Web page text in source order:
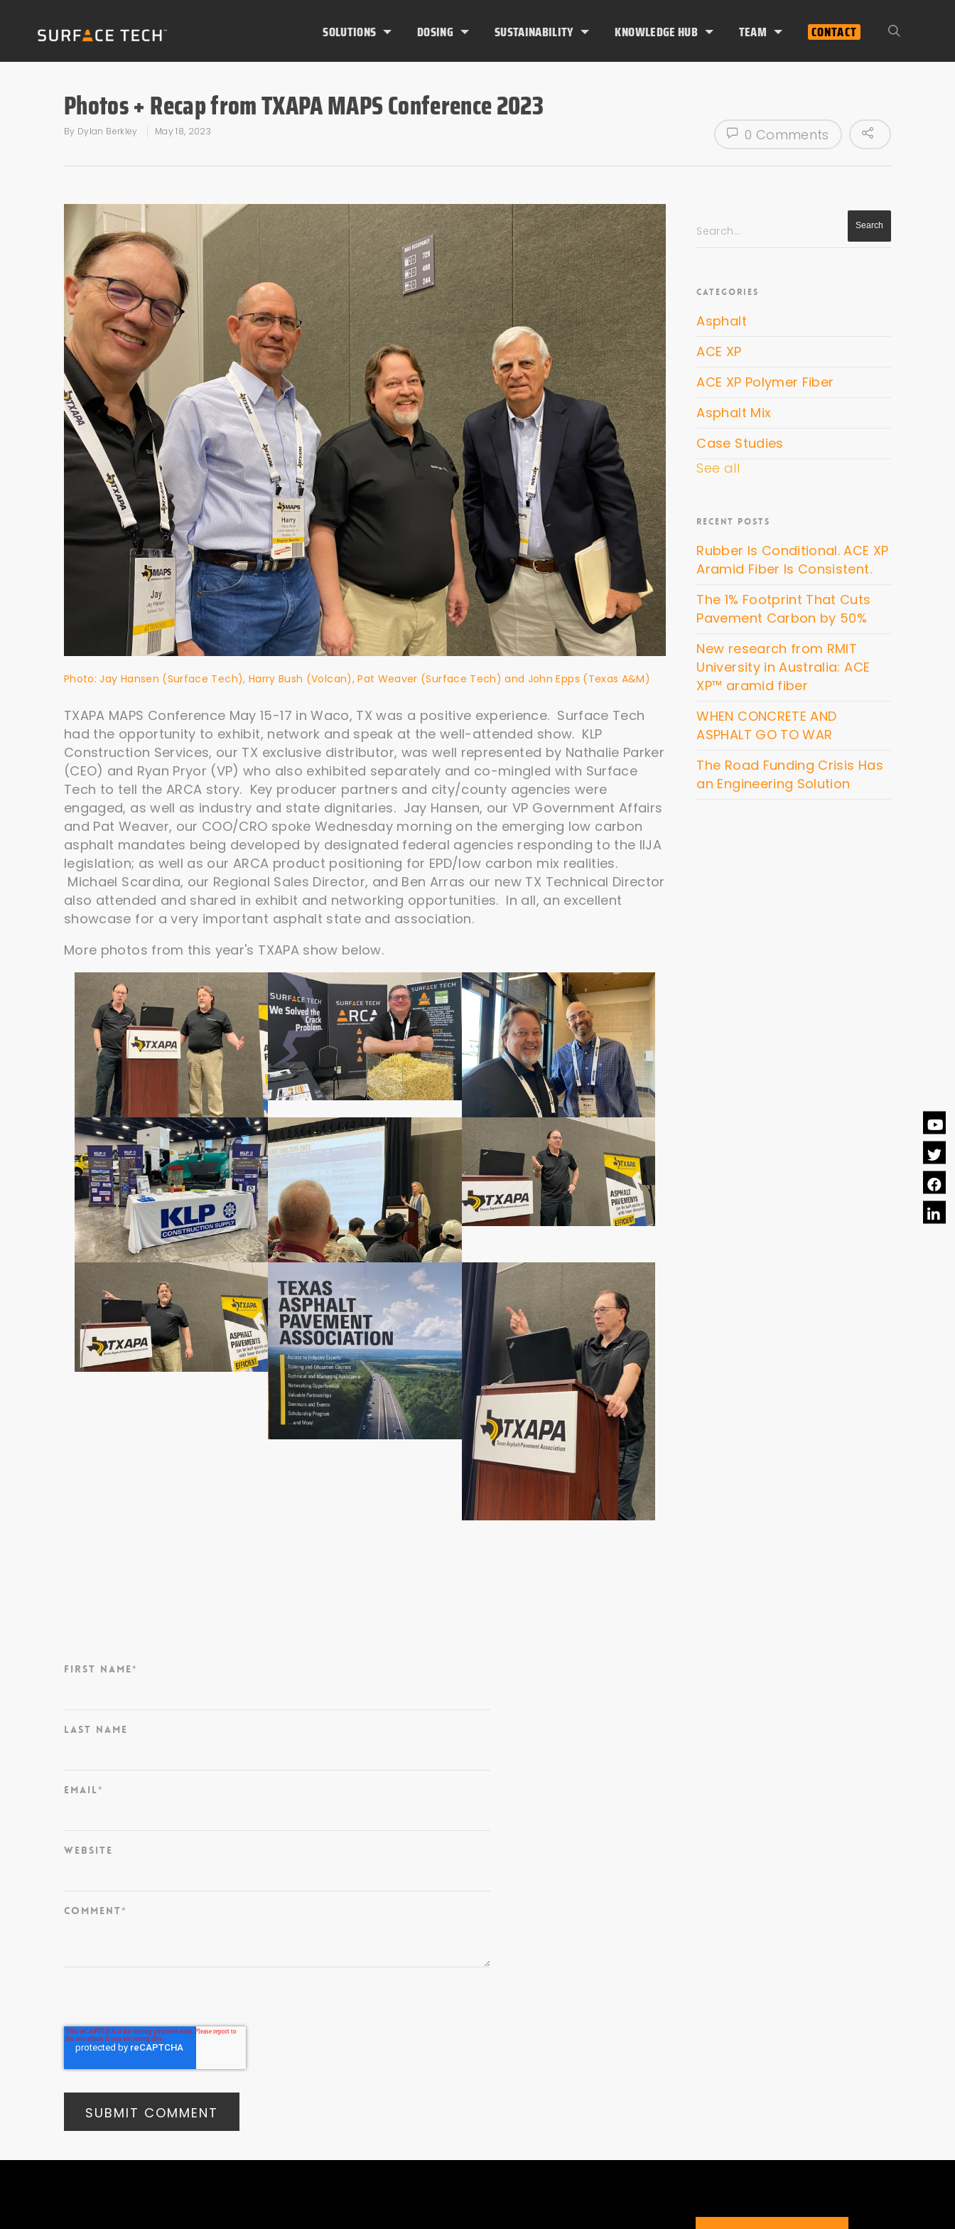
SOLUTIONS DOSING SUSTAINABILITY KNOWLEDGE HUB TEAM CONTACT
Photos + Recap from TXAPA MAPS Conference 2023
By Dylan Berkley May 18, 2023 0 Comments
Photo: Jay Hansen (Surface Tech), Harry Bush (Volcan), Pat Weaver (Surface Tech) and John Epps (Texas A&M)
TXAPA MAPS Conference May 15-17 in Waco, TX was a positive experience. Surface Tech
had the opportunity to exhibit, network and speak at the well-attended show. KLP
Construction Services, our TX exclusive distributor, was well represented by Nathalie Parker
(CEO) and Ryan Pryor (VP) who also exhibited separately and co-mingled with Surface
Tech to tell the ARCA story. Key producer partners and city/county agencies were
engaged, as well as industry and state dignitaries. Jay Hansen, our VP Government Affairs
and Pat Weaver, our COO/CRO spoke Wednesday morning on the emerging low carbon
asphalt mandates being developed by designated federal agencies responding to the IIJA
legislation; as well as our ARCA product positioning for EPD/low carbon mix realities.
Michael Scardina, our Regional Sales Director, and Ben Arras our new TX Technical Director
also attended and shared in exhibit and networking opportunities. In all, an excellent
showcase for a very important asphalt state and association.
More photos from this year's TXAPA show below.
First Name*
Last Name
Email*
Website
Comment*
Search...
CATEGORIES
Asphalt
ACE XP
ACE XP Polymer Fiber
Asphalt Mix
Case Studies
See all
RECENT POSTS
Rubber Is Conditional. ACE XP
Aramid Fiber Is Consistent.
The 1% Footprint That Cuts
Pavement Carbon by 50%
New research from RMIT
University in Australia: ACE
XP™ aramid fiber
WHEN CONCRETE AND
ASPHALT GO TO WAR
The Road Funding Crisis Has
an Engineering Solution